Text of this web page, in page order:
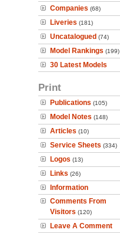
Companies (68)
Liveries (181)
Uncatalogued (74)
Model Rankings (199)
30 Latest Models
Print
Publications (105)
Model Notes (148)
Articles (10)
Service Sheets (334)
Logos (13)
Links (26)
Information
Comments From
Visitors (120)
Leave A Comment